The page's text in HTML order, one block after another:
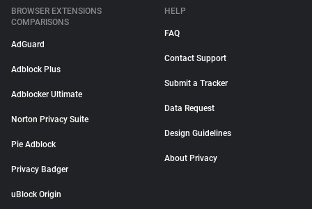
BROWSER EXTENSIONS
COMPARISONS
AdGuard
Adblock Plus
Adblocker Ultimate
Norton Privacy Suite
Pie Adblock
Privacy Badger
uBlock Origin
HELP
FAQ
Contact Support
Submit a Tracker
Data Request
Design Guidelines
About Privacy